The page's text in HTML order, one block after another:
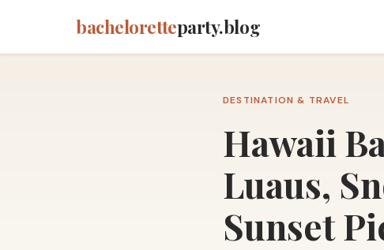
bacheloretteparty.blog
DESTINATION & TRAVEL
Hawaii
Luaus,
Sunset